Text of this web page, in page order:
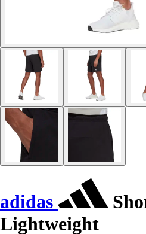
adidas
Lightweight